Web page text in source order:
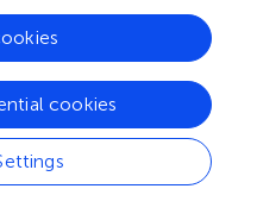
are solely those of the
represent those of their
that may be
that may be made by its
or endorsed by the
cookies